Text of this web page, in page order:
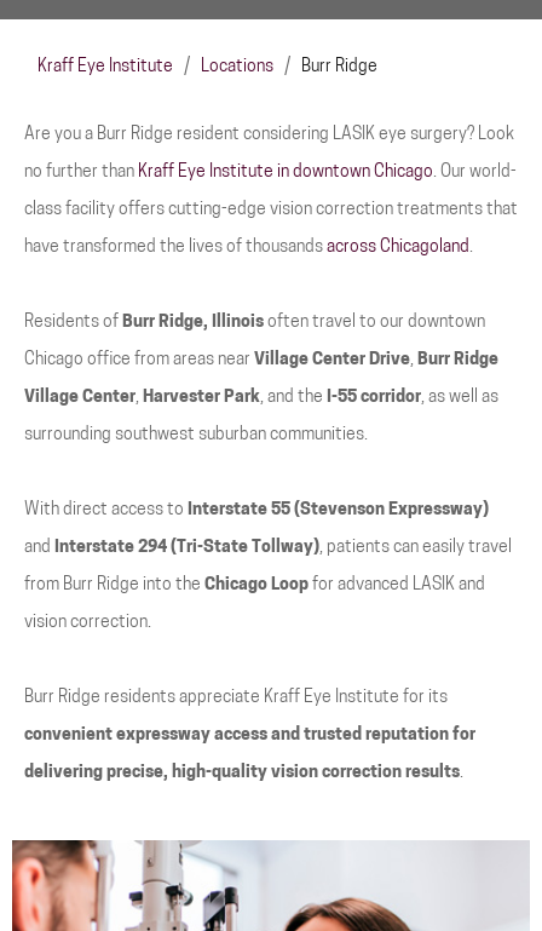
Kraff Eye Institute / Locations / Burr Ridge
Are you a Burr Ridge resident considering LASIK eye surgery? Look
no further than Kraff Eye Institute in downtown Chicago. Our world-
class facility offers cutting-edge vision correction treatments that
have transformed the lives of thousands across Chicagoland.
Residents of Burr Ridge, Illinois often travel to our downtown
Chicago office from areas near Village Center Drive, Burr Ridge
Village Center, Harvester Park, and the I-55 corridor, as well as
surrounding southwest suburban communities.
With direct access to Interstate 55 (Stevenson Expressway)
and Interstate 294 (Tri-State Tollway), patients can easily travel
from Burr Ridge into the Chicago Loop for advanced LASIK and
vision correction.
Burr Ridge residents appreciate Kraff Eye Institute for its
convenient expressway access and trusted reputation for
delivering precise, high-quality vision correction results.